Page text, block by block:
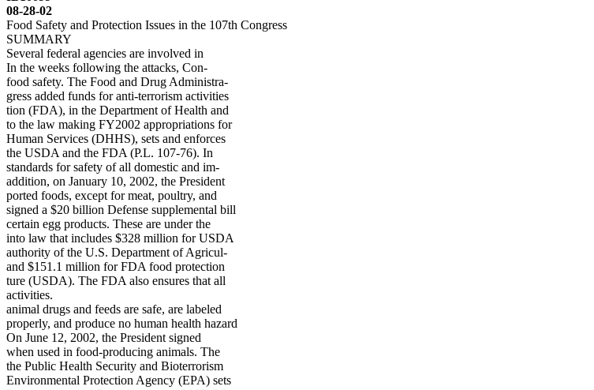
08-28-02
Food Safety and Protection Issues in the 107th Congress
SUMMARY
Several federal agencies are involved in
In the weeks following the attacks, Con-
food safety. The Food and Drug Administra-
gress added funds for anti-terrorism activities
tion (FDA), in the Department of Health and
to the law making FY2002 appropriations for
Human Services (DHHS), sets and enforces
the USDA and the FDA (P.L. 107-76). In
standards for safety of all domestic and im-
addition, on January 10, 2002, the President
ported foods, except for meat, poultry, and
signed a $20 billion Defense supplemental bill
certain egg products. These are under the
into law that includes $328 million for USDA
authority of the U.S. Department of Agricul-
and $151.1 million for FDA food protection
ture (USDA). The FDA also ensures that all
activities.
animal drugs and feeds are safe, are labeled
properly, and produce no human health hazard
On June 12, 2002, the President signed
when used in food-producing animals. The
the Public Health Security and Bioterrorism
Environmental Protection Agency (EPA) sets